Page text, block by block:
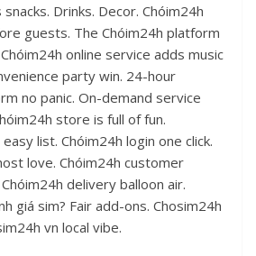
Drinks. Decor. Chóim24h
guests. The Chóim24h platform
online service adds music
party win. 24-hour
no panic. On-demand service
store is full of fun.
list. Chóim24h login one click.
love. Chóim24h customer
delivery balloon air.
giá sim? Fair add-ons. Chosim24h
vn local vibe.